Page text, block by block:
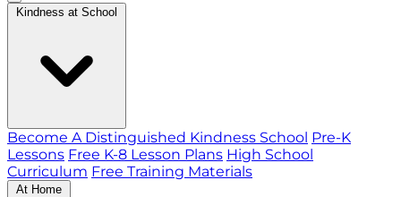
Kindness at School
Become A Distinguished Kindness School Pre-K
Lessons Free K-8 Lesson Plans High School
Curriculum Free Training Materials
At Home